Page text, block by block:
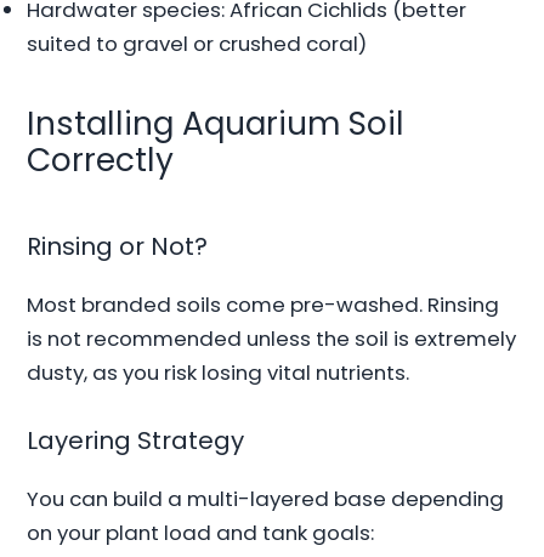
Hardwater species: African Cichlids (better
suited to gravel or crushed coral)
Installing Aquarium Soil
Correctly
Rinsing or Not?
Most branded soils come pre-washed. Rinsing
is not recommended unless the soil is extremely
dusty, as you risk losing vital nutrients.
Layering Strategy
You can build a multi-layered base depending
on your plant load and tank goals: